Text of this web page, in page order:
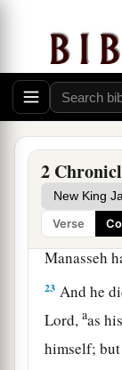
2
Verse
Amon’s
21 aAmon
became
Jerusalem.
22But he
father
to all the
Manasseh
23 And he
Lord,aas
himself; but